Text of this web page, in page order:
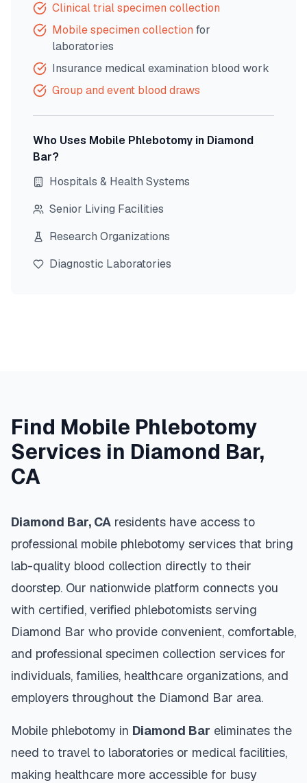
Clinical trial specimen collection
Mobile specimen collection for
laboratories
Insurance medical examination blood work
Group and event blood draws
Who Uses Mobile Phlebotomy in Diamond
Bar?
Hospitals & Health Systems
Senior Living Facilities
Research Organizations
Diagnostic Laboratories
Find Mobile Phlebotomy
Services in Diamond Bar,
CA
Diamond Bar, CA residents have access to
professional mobile phlebotomy services that bring
lab-quality blood collection directly to their
doorstep. Our nationwide platform connects you
with certified, verified phlebotomists serving
Diamond Bar who provide convenient, comfortable,
and professional specimen collection services for
individuals, families, healthcare organizations, and
employers throughout the Diamond Bar area.
Mobile phlebotomy in Diamond Bar eliminates the
need to travel to laboratories or medical facilities,
making healthcare more accessible for busy